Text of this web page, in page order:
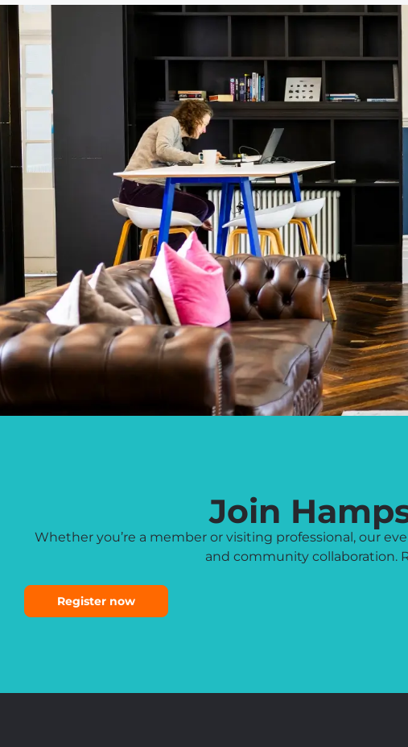
Join
Whether you’re a member or visiting professional, our
and community collaboration.
Register now